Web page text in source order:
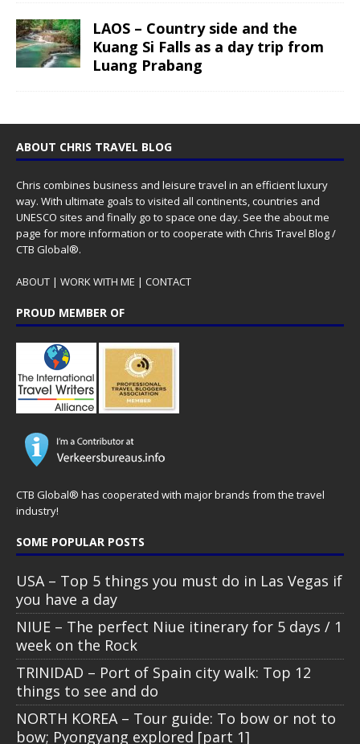
LAOS – Country side and the
Kuang Si Falls as a day trip from
Luang Prabang
ABOUT CHRIS TRAVEL BLOG
Chris combines business and leisure travel in an efficient luxury
way. With ultimate goals to visited all continents, countries and
UNESCO sites and finally go to space one day. See the about me
page for more information or to cooperate with Chris Travel Blog /
CTB Global®.
ABOUT | WORK WITH ME | CONTACT
PROUD MEMBER OF
CTB Global® has cooperated with major brands from the travel
industry!
SOME POPULAR POSTS
USA – Top 5 things you must do in Las Vegas if
you have a day
NIUE – The perfect Niue itinerary for 5 days / 1
week on the Rock
TRINIDAD – Port of Spain city walk: Top 12
things to see and do
NORTH KOREA – Tour guide: To bow or not to
bow; Pyongyang explored [part 1]